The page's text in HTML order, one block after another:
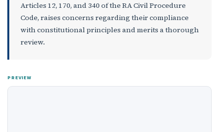
Articles 12, 170, and 340 of the RA Civil Procedure
Code, raises concerns regarding their compliance
with constitutional principles and merits a thorough
review.
PREVIEW